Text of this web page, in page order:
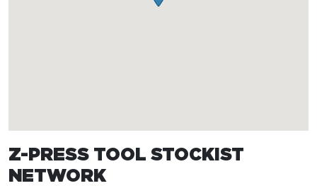
Z-PRESS TOOL STOCKIST
NETWORK